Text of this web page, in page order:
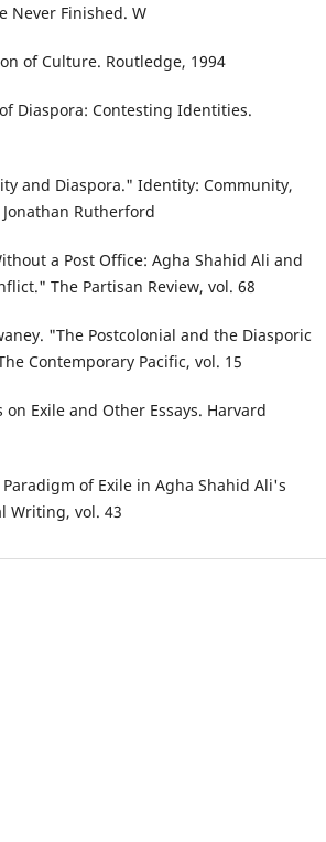
Never Finished. W
of Culture. Routledge, 1994
Diaspora: Contesting Identities.
and Diaspora." Identity: Community,
Rutherford
a Post Office: Agha Shahid Ali and
The Partisan Review, vol. 68
"The Postcolonial and the Diasporic
Contemporary Pacific, vol. 15
Exile and Other Essays. Harvard
of Exile in Agha Shahid Ali's
Writing, vol. 43